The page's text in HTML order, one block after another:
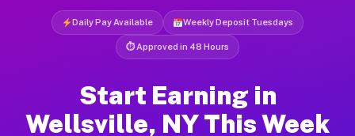
Daily Pay Available Weekly Deposit Tuesdays
⏱ Approved in 48 Hours
Start Earning in
Wellsville, NY This Week